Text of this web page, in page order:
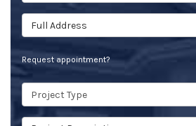
Full Address
Request appointment?
Project Type